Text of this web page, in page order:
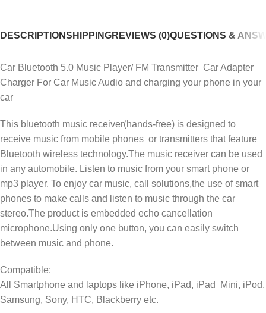
DESCRIPTIONSHIPPINGREVIEWS (0)QUESTIONS &
Car Bluetooth 5.0 Music Player/ FM Transmitter Car Adapter
Charger For Car Music Audio and charging your phone in your
car
This bluetooth music receiver(hands-free) is designed to
receive music from mobile phones or transmitters that feature
Bluetooth wireless technology.The music receiver can be used
in any automobile. Listen to music from your smart phone or
mp3 player. To enjoy car music, call solutions,the use of smart
phones to make calls and listen to music through the car
stereo.The product is embedded echo cancellation
microphone.Using only one button, you can easily switch
between music and phone.
Compatible:
All Smartphone and laptops like iPhone, iPad, iPad Mini, iPod,
Samsung, Sony, HTC, Blackberry etc.